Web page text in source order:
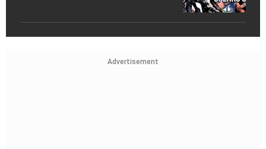
Advertisement